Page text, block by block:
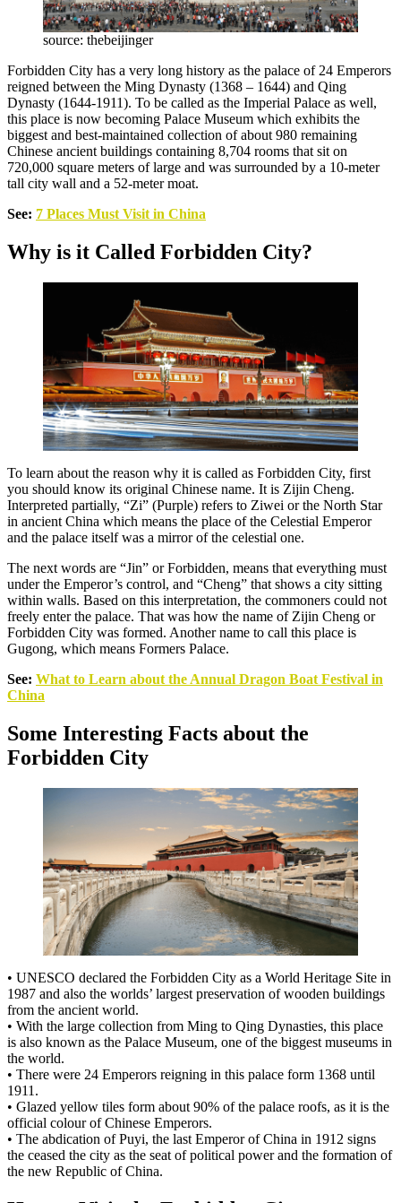
source: thebeijinger
Forbidden City has a very long history as the palace of 24 Emperors
reigned between the Ming Dynasty (1368 – 1644) and Qing
Dynasty (1644-1911). To be called as the Imperial Palace as well,
this place is now becoming Palace Museum which exhibits the
biggest and best-maintained collection of about 980 remaining
Chinese ancient buildings containing 8,704 rooms that sit on
720,000 square meters of large and was surrounded by a 10-meter
tall city wall and a 52-meter moat.
See: 7 Places Must Visit in China
Why is it Called Forbidden City?
To learn about the reason why it is called as Forbidden City, first
you should know its original Chinese name. It is Zijin Cheng.
Interpreted partially, “Zi” (Purple) refers to Ziwei or the North Star
in ancient China which means the place of the Celestial Emperor
and the palace itself was a mirror of the celestial one.
The next words are “Jin” or Forbidden, means that everything must
under the Emperor’s control, and “Cheng” that shows a city sitting
within walls. Based on this interpretation, the commoners could not
freely enter the palace. That was how the name of Zijin Cheng or
Forbidden City was formed. Another name to call this place is
Gugong, which means Formers Palace.
See: What to Learn about the Annual Dragon Boat Festival in
China
Some Interesting Facts about the
Forbidden City
• UNESCO declared the Forbidden City as a World Heritage Site in
1987 and also the worlds’ largest preservation of wooden buildings
from the ancient world.
• With the large collection from Ming to Qing Dynasties, this place
is also known as the Palace Museum, one of the biggest museums in
the world.
• There were 24 Emperors reigning in this palace form 1368 until
1911.
• Glazed yellow tiles form about 90% of the palace roofs, as it is the
official colour of Chinese Emperors.
• The abdication of Puyi, the last Emperor of China in 1912 signs
the ceased the city as the seat of political power and the formation of
the new Republic of China.